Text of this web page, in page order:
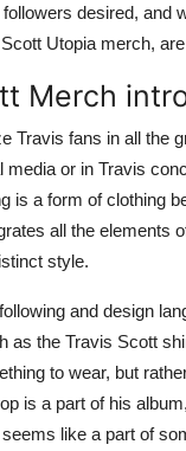
desired, and
Utopia merch,
Merch
Travis fans in all the
media or in Travis
is a form of clothing
all the elements
style.
and design
as the Travis Scott
to wear, but
is a part of his
like a part of